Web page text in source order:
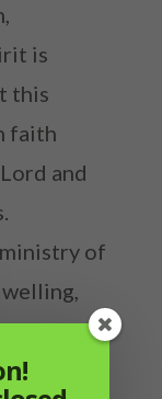
is
this
faith
and
of
a godly